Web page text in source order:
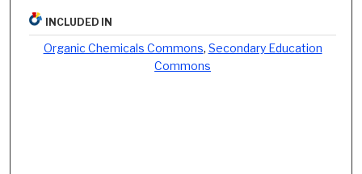
INCLUDED IN
Organic Chemicals Commons, Secondary Education
Commons